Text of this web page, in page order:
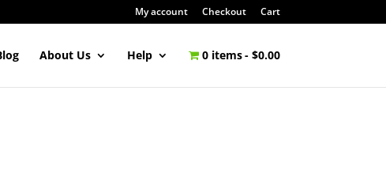
My account Checkout Cart
About Us Help 0 items $0.00